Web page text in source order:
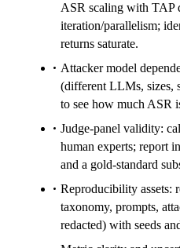
ASR scaling with TAP
iteration/parallelism;
returns saturate.
Attacker model
(different LLMs, sizes,
to see how much ASR
Judge-panel validity:
human experts; report
and a gold-standard
Reproducibility assets:
taxonomy, prompts,
redacted) with seeds